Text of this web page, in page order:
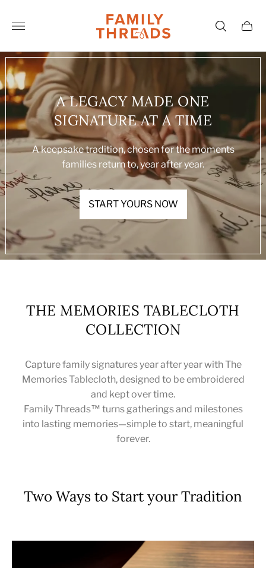
Store
logo"
Cart
A LEGACY MADE ONE
SIGNATURE AT A TIME
A keepsake tradition, chosen for the moments
families return to, year after year.
START YOURS NOW
THE MEMORIES TABLECLOTH
COLLECTION
Capture family signatures year after year with The
Memories Tablecloth, designed to be embroidered
and kept over time.
Family Threads™ turns gatherings and milestones
into lasting memories—simple to start, meaningful
forever.
Two Ways to Start your Tradition